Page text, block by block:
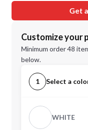
Get
Customize your
Minimum order 48
below.
1 Select a
WHITE